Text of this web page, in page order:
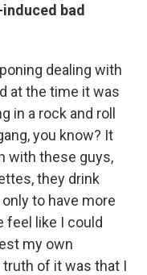
bad
dealing with
at the time it was
in a rock and roll
you know? It
with these guys,
they drink
to have more
feel like I could
my own
truth of it was that I